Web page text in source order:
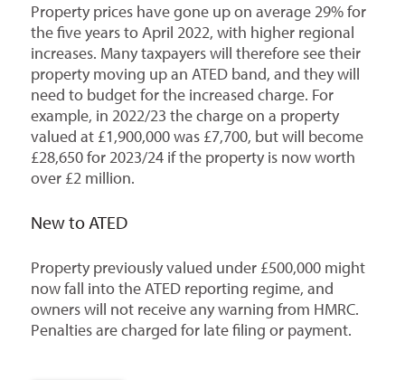
Property prices have gone up on average 29% for
the five years to April 2022, with higher regional
increases. Many taxpayers will therefore see their
property moving up an ATED band, and they will
need to budget for the increased charge. For
example, in 2022/23 the charge on a property
valued at £1,900,000 was £7,700, but will become
£28,650 for 2023/24 if the property is now worth
over £2 million.
New to ATED
Property previously valued under £500,000 might
now fall into the ATED reporting regime, and
owners will not receive any warning from HMRC.
Penalties are charged for late filing or payment.